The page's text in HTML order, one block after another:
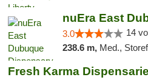
nuEra East
3.0 14
238.6 m, Med.,